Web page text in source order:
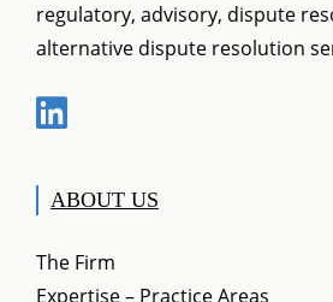
regulatory, advisory, dispute
alternative dispute resolution
ABOUT US
The Firm
Expertise – Practice Areas